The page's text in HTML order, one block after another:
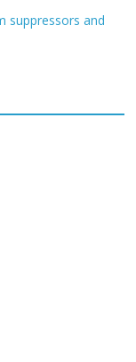
suppressors and